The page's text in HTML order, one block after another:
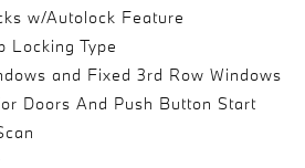
w/Autolock Feature
Locking Type
and Fixed 3rd Row Windows
Doors And Push Button Start